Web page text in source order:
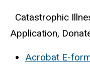
Catastrophic
Application,
Acrobat E-